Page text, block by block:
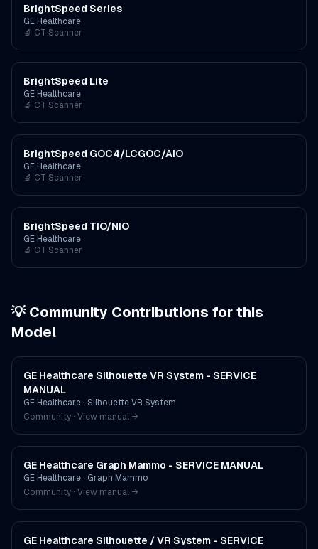
BrightSpeed Series
GE Healthcare
🔬 CT Scanner
BrightSpeed Lite
GE Healthcare
🔬 CT Scanner
BrightSpeed GOC4/LCGOC/AIO
GE Healthcare
🔬 CT Scanner
BrightSpeed TIO/NIO
GE Healthcare
🔬 CT Scanner
💡 Community Contributions for this
Model
GE Healthcare Silhouette VR System - SERVICE
MANUAL
GE Healthcare · Silhouette VR System
Community · View manual →
GE Healthcare Graph Mammo - SERVICE MANUAL
GE Healthcare · Graph Mammo
Community · View manual →
GE Healthcare Silhouette / VR System - SERVICE